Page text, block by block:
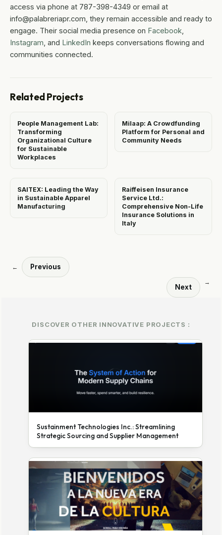
access via phone at 787-398-4349 or email at
info@palabreriapr.com, they remain accessible and ready to
engage. Their social media presence on Facebook,
Instagram, and LinkedIn keeps conversations flowing and
communities connected.
Related Projects
People Management Lab:
Transforming
Organizational Culture
for Sustainable
Workplaces
Milaap: A Crowdfunding
Platform for Personal and
Community Needs
SAITEX: Leading the Way
in Sustainable Apparel
Manufacturing
Raiffeisen Insurance
Service Ltd.:
Comprehensive Non-Life
Insurance Solutions in
Italy
← Previous
Next
→
DISCOVER OTHER INNOVATIVE PROJECTS :
Sustainment Technologies Inc.: Streamlining
Strategic Sourcing and Supplier Management